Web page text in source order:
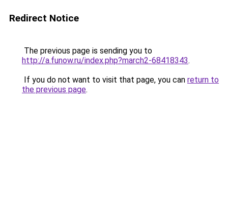
Redirect Notice
The previous page is sending you to
http://a.funow.ru/index.php?march2-68418343.
If you do not want to visit that page, you can return to
the previous page.